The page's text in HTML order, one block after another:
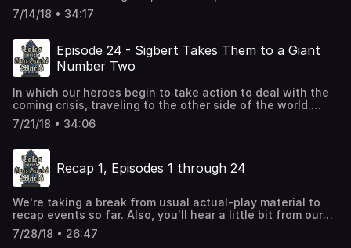
wacky magical items yet again.
7/14/18 • 34:17
Episode 24 - Sigbert Takes Them to a Giant
Number Two
In which our heroes begin to take action to deal with the
coming crisis, traveling to the other side of the world.
Also, poop jokes.
7/21/18 • 34:06
Recap 1, Episodes 1 through 24
We're taking a break from usual actual-play material to
recap events so far. Also, you'll hear a little bit from our
new player, Chris.
7/28/18 • 26:47